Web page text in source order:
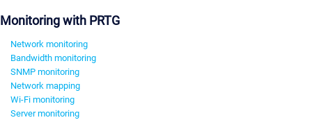
Monitoring with PRTG
Network monitoring
Bandwidth monitoring
SNMP monitoring
Network mapping
Wi-Fi monitoring
Server monitoring